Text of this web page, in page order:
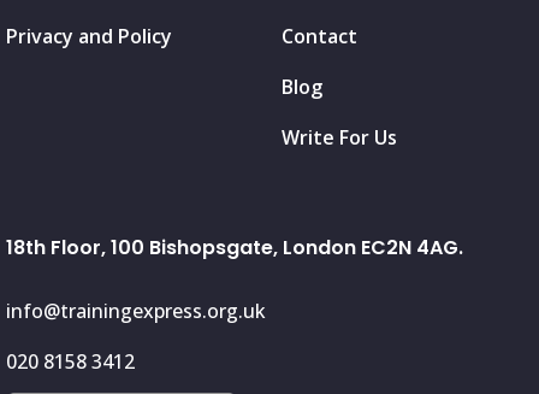
Privacy and Policy
Contact
Blog
Write For Us
18th Floor, 100 Bishopsgate, London EC2N 4AG.
info@trainingexpress.org.uk
020 8158 3412